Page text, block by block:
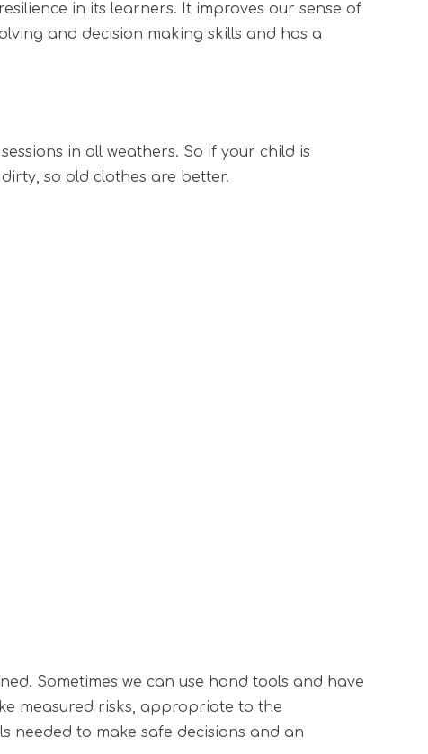
in its learners. It improves our sense of
and decision making skills and has a
in all weathers. So if your child is
so old clothes are better.
Sometimes we can use hand tools and have
measured risks, appropriate to the
needed to make safe decisions and an